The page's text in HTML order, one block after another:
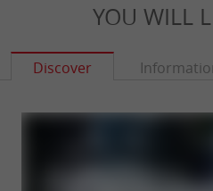
YOU WILL
Discover